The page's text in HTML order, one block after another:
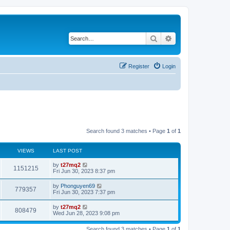
Search
Login
Register
Search found 3 matches • Page 1 of 1
VIEWS LAST POST
1151215V
i
s
L
a
t
p
o
s
t
by t27mq2
Fri Jun 30, 2023 8:37 pm
779357
i
L
a
t
p
o
s
by Phonguyen69
Fri Jun 30, 2023 7:37 pm
808479
i
L
a
t
by t27mq2
Wed Jun 28, 2023 9:08 pm